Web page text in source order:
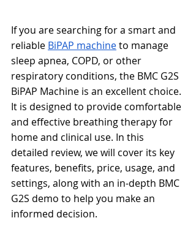
If you are searching for a smart and
reliable BiPAP machine to manage
sleep apnea, COPD, or other
respiratory conditions, the BMC G2S
BiPAP Machine is an excellent choice.
It is designed to provide comfortable
and effective breathing therapy for
home and clinical use. In this
detailed review, we will cover its key
features, benefits, price, usage, and
settings, along with an in-depth BMC
G2S demo to help you make an
informed decision.